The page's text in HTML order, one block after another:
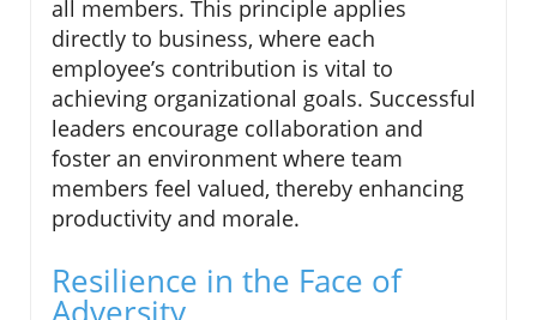
all members. This principle applies
directly to business, where each
employee’s contribution is vital to
achieving organizational goals. Successful
leaders encourage collaboration and
foster an environment where team
members feel valued, thereby enhancing
productivity and morale.
Resilience in the Face of